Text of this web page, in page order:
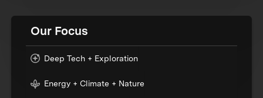
Our Focus
Deep Tech + Exploration
Energy + Climate + Nature